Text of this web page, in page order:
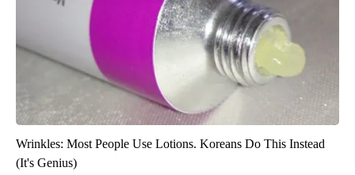
Wrinkles: Most People Use Lotions. Koreans Do This Instead
(It's Genius)